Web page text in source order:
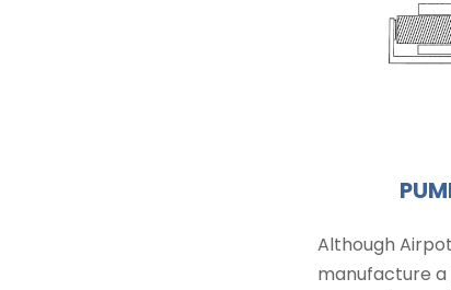
Although
manufacture